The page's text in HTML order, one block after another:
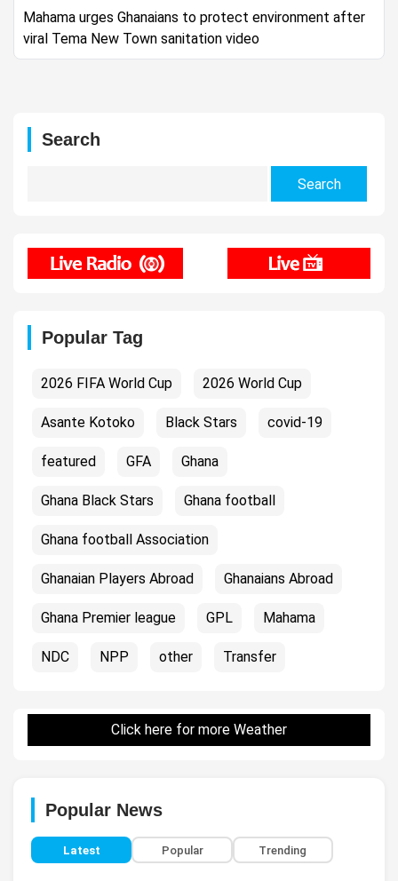
Mahama urges Ghanaians to protect environment after
viral Tema New Town sanitation video
Search
Popular Tag
2026 FIFA World Cup 2026 World Cup
Asante Kotoko Black Stars covid-19
featured GFA Ghana
Ghana Black Stars Ghana football
Ghana football Association
Ghanaian Players Abroad Ghanaians Abroad
Ghana Premier league GPL Mahama
NDC NPP other Transfer
Click here for more Weather
Popular News
Latest Popular Trending